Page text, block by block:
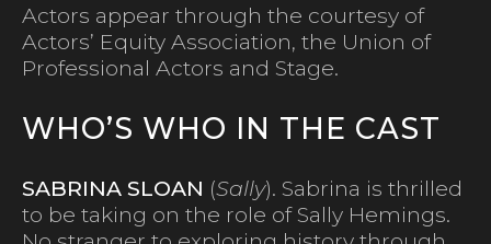
Actors appear through the courtesy of
Actors’ Equity Association, the Union of
Professional Actors and Stage.
WHO’S WHO IN THE CAST
SABRINA SLOAN (Sally). Sabrina is thrilled
to be taking on the role of Sally Hemings.